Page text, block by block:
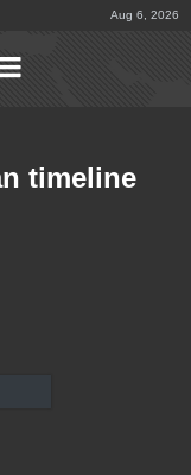
Aug 6, 2026
timeline